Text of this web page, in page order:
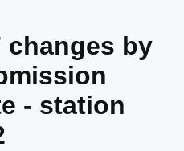
changes by
- station